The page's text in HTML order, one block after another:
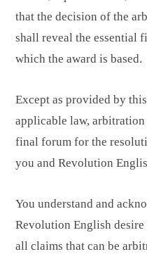
that the decision of the
shall reveal the essential
which the award is based.
Except as provided by
applicable law,
final forum for the
you and Revolution
You understand and
Revolution English desire
all claims that can be